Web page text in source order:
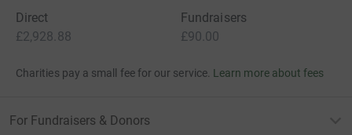
Direct
£2,928.88
Fundraisers
£90.00
Charities pay a small fee for our service. Learn more about fees
For Fundraisers & Donors